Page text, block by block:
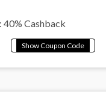
40% Cashback